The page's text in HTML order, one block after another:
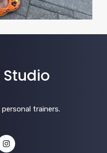
trainers.